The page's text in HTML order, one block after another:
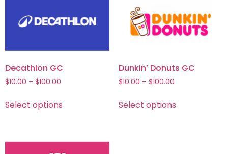
Decathlon GC
$10.00 – $100.00
Select options
Dunkin’ Donuts GC
$10.00 – $100.00
Select options